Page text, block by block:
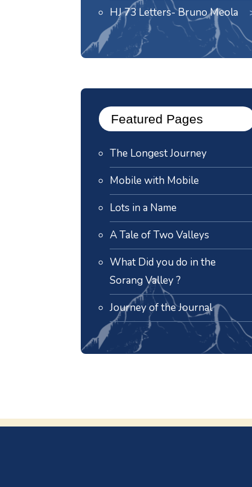
HJ 73 Letters- Bruno Meola
Featured Pages
The Longest Journey
Mobile with Mobile
Lots in a Name
A Tale of Two Valleys
What Did you do in the
Sorang Valley ?
Journey of the Journal